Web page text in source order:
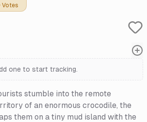
Votes
one to start tracking.
stumble into the remote
of an enormous crocodile, the
them on a tiny mud island with the